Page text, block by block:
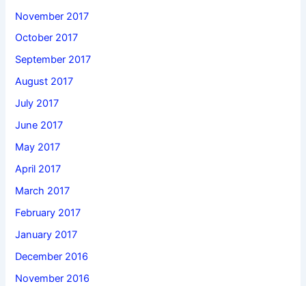
November 2017
October 2017
September 2017
August 2017
July 2017
June 2017
May 2017
April 2017
March 2017
February 2017
January 2017
December 2016
November 2016